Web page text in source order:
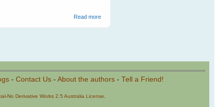
Read moreabout Waiter! There's a Goanna in My
- Contact Us- About the authors- Tell a Friend!
No Derivative Works 2.5 Australia License.